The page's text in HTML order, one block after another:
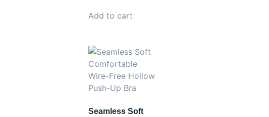
Add to cart
Seamless Soft